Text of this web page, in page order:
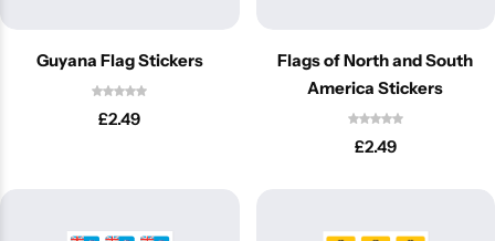
Guyana Flag Stickers
£2.49
Flags of North and South
America Stickers
£2.49